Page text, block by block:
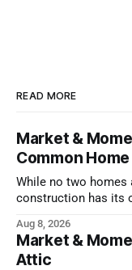
READ MORE
Market &
Common
While no two homes
construction has its
Aug 8, 2026
Market &
Attic